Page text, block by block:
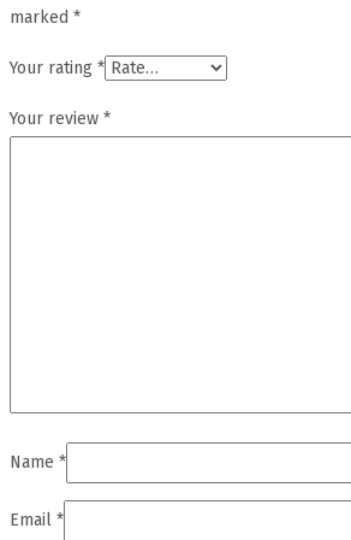
marked *
Your rating *
Your review *
Name *
Email *